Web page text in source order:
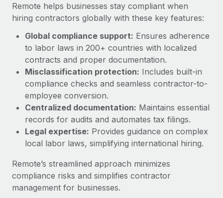
Mobility & Relocation
Benefits
Manage employee benefits with ease
How AI pioneer Weaviate grew its workforce
120% with Remote
Weaviate at a glance Weaviate create open source, AI-first
infrastructure. It's mission is to bring...
Learn More
Compliance
Taxes
Work visas & permits
Changelog
Explore the blog
BLOG POSTS
EOR compliance
As the global workforce continues to expand in response
to the demands of today’s labor market, the...
Remote helps businesses stay compliant when
hiring contractors globally with these key features:
Global compliance support: Ensures adherence
to labor laws in 200+ countries with localized
contracts and proper documentation.
Misclassification protection: Includes built-in
compliance checks and seamless contractor-to-
employee conversion.
Centralized documentation: Maintains essential
records for audits and automates tax filings.
Legal expertise: Provides guidance on complex
local labor laws, simplifying international hiring.
Remote’s streamlined approach minimizes
compliance risks and simplifies contractor
management for businesses.